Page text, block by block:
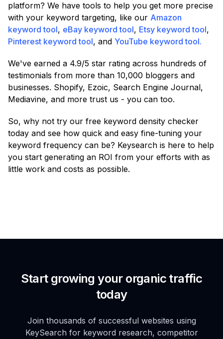
platform? We have tools to help you get more precise
with your keyword targeting, like our Amazon
keyword tool, eBay keyword tool, Etsy keyword tool,
Pinterest keyword tool, and YouTube keyword tool.
We've earned a 4.9/5 star rating across hundreds of
testimonials from more than 10,000 bloggers and
businesses. Shopify, Ezoic, Search Engine Journal,
Mediavine, and more trust us - you can too.
So, why not try our free keyword density checker
today and see how quick and easy fine-tuning your
keyword frequency can be? Keysearch is here to help
you start generating an ROI from your efforts with as
little work and costs as possible.
Start growing your organic traffic
today
Join thousands of successful websites using
KeySearch for keyword research, competitor